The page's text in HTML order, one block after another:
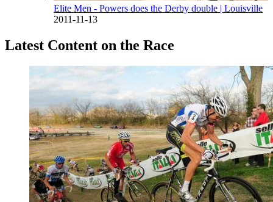
Elite Men - Powers does the Derby double | Louisville
2011-11-13
Latest Content on the Race